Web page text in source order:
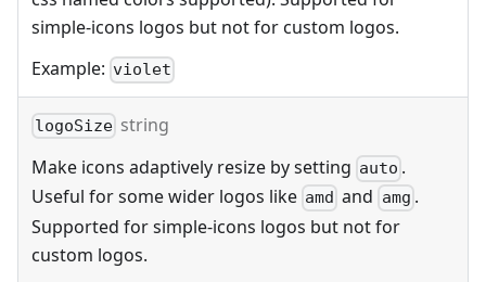
simple-icons logos but not for custom logos.
Example: violet
logoSize string
Make icons adaptively resize by setting auto .
Useful for some wider logos like amd and amg .
Supported for simple-icons logos but not for
custom logos.